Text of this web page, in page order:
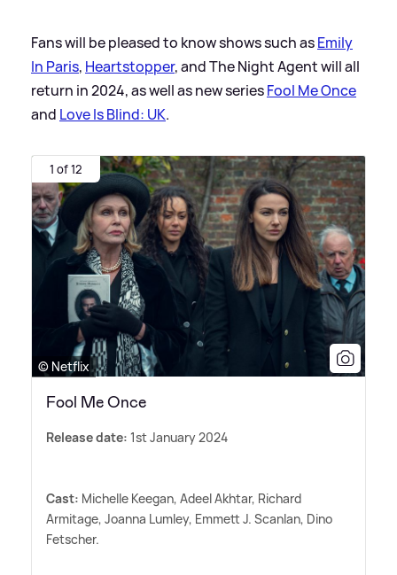
Fans will be pleased to know shows such asEmily
In Paris, Heartstopper, and The Night Agent will all
return in 2024, as well as new seriesFool Me Once
and Love Is Blind: UK.
1 of 12
© Netflix
Fool Me Once
Release date: 1st January 2024
Cast: Michelle Keegan, Adeel Akhtar, Richard
Armitage, Joanna Lumley, Emmett J. Scanlan, Dino
Fetscher.